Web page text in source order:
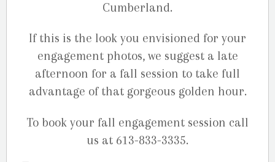
Cumberland.
If this is the look you envisioned for your
engagement photos, we suggest a late
afternoon for a fall session to take full
advantage of that gorgeous golden hour.
To book your fall engagement session call
us at 613-833-3335.